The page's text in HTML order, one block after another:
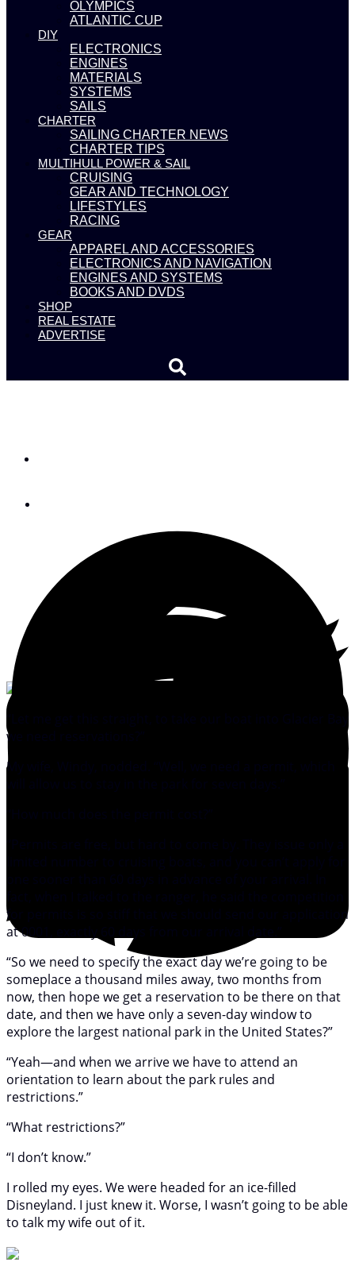
OLYMPICS
ATLANTIC CUP
DIY
ELECTRONICS
ENGINES
MATERIALS
SYSTEMS
SAILS
CHARTER
SAILING CHARTER NEWS
CHARTER TIPS
MULTIHULL POWER & SAIL
CRUISING
GEAR AND TECHNOLOGY
LIFESTYLES
RACING
GEAR
APPAREL AND ACCESSORIES
ELECTRONICS AND NAVIGATION
ENGINES AND SYSTEMS
BOOKS AND DVDS
SHOP
REAL ESTATE
ADVERTISE
we need reservations?”
My wife, Windy, nodded. “Well, we need a permit, which
for permits is so stiff that we should send our application
at 0001, exactly 60 days from our arrival date.”
“So we need to specify the exact day we’re going to be
someplace a thousand miles away, two months from
now, then hope we get a reservation to be there on that
date, and then we have only a seven-day window to
explore the largest national park in the United States?”
“Yeah—and when we arrive we have to attend an
orientation to learn about the park rules and
restrictions.”
“What restrictions?”
“I don’t know.”
I rolled my eyes. We were headed for an ice-filled
Disneyland. I just knew it. Worse, I wasn’t going to be able
to talk my wife out of it.